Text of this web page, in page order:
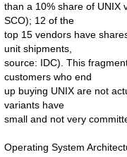
than a 10% share of UNIX
SCO); 12 of the
top 15 vendors have
unit shipments,
source: IDC). This
customers who end
up buying UNIX are not
variants have
small and not very
Operating System